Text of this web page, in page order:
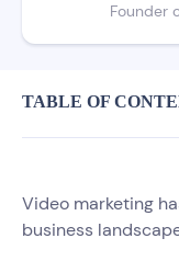
Founder
TABLE OF
Video marketing
business